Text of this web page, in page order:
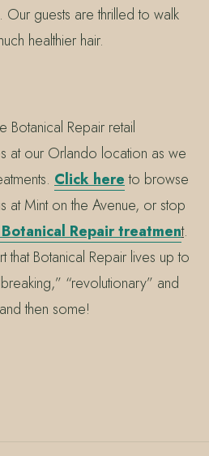
Our guests are thrilled to walk
healthier hair.
Botanical Repair retail
at our Orlando location as we
Click hereto browse
at Mint on the Avenue, or stop
Repair treatment.
Botanical Repair lives up to
“revolutionary” and
then some!